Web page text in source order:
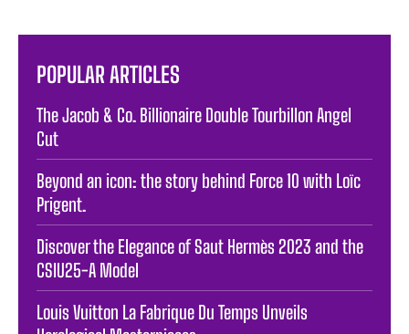
POPULAR ARTICLES
The Jacob & Co. Billionaire Double Tourbillon Angel
Cut
Beyond an icon: the story behind Force 10 with Loïc
Prigent.
Discover the Elegance of Saut Hermès 2023 and the
CSIU25-A Model
Louis Vuitton La Fabrique Du Temps Unveils